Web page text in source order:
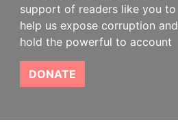
support of readers like you to
help us expose corruption and
hold the powerful to account
DONATE